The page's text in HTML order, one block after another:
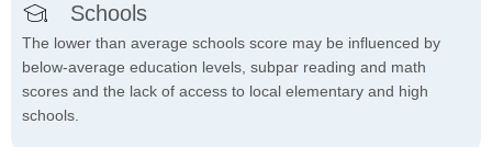
Schools
The lower than average schools score may be influenced by
below-average education levels, subpar reading and math
scores and the lack of access to local elementary and high
schools.